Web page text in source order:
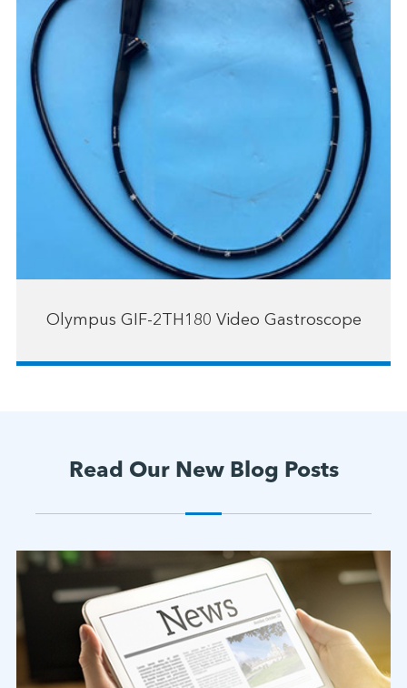
Olympus GIF-2TH180 Video Gastroscope
Read Our New Blog Posts